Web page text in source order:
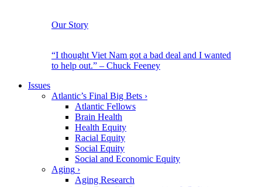
Our Story
“I thought Viet Nam got a bad deal and I wanted
to help out.” – Chuck Feeney
Issues
Atlantic’s Final Big Bets ›
Atlantic Fellows
Brain Health
Health Equity
Racial Equity
Social Equity
Social and Economic Equity
Aging ›
Aging Research